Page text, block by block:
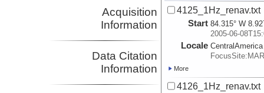
Acquisition
Information
Data Citation
Information
4125_1Hz_renav.txt
Start 84.315° W
2005-06-
Locale CentralAmerica
More
4126_1Hz_renav.txt